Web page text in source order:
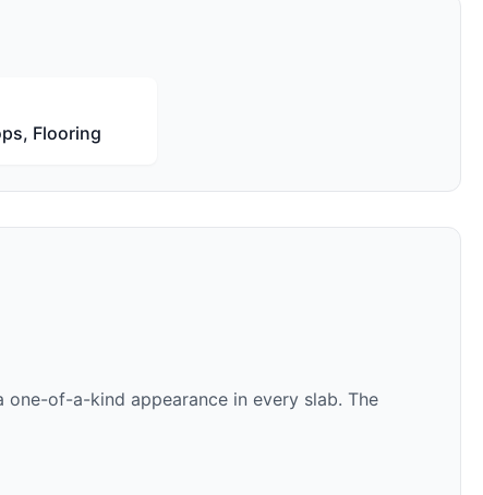
Flooring
of-a-kind appearance in every slab. The